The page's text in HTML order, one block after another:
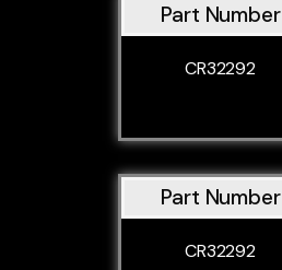
Part Number
CR32292
Part Number
CR32292